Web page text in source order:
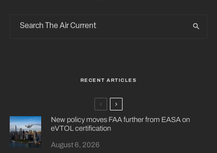
RECENT ARTICLES
New policy moves FAA further from EASA on
eVTOL certification
August 6, 2026